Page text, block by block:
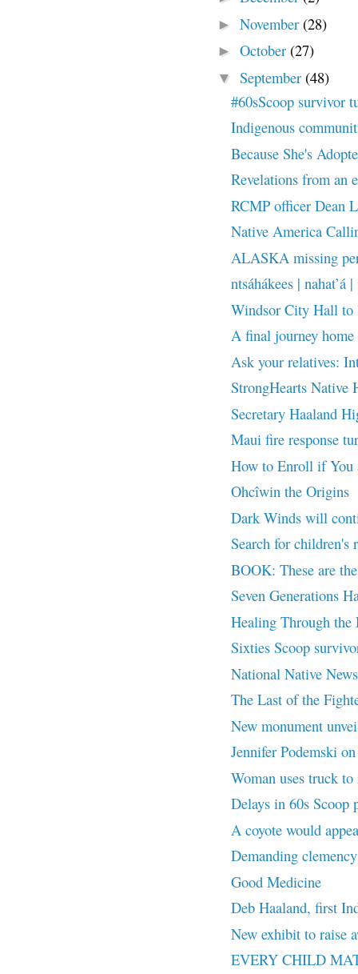
► November (28)
► October (27)
▼ September (48)
#60sScoop survivor
Indigenous
Because She's
Revelations from an
RCMP officer Dean
Native America
ALASKA missing
ntsáhákees |
Windsor City Hall to
A final journey
Ask your relatives:
StrongHearts Native
Secretary Haaland
Maui fire response
How to Enroll if You
Ohcîwin the Origins
Dark Winds will
Search for children's
BOOK: These are
Seven Generations
Healing Through the
Sixties Scoop
National Native
The Last of the
New monument
Jennifer Podemski
Woman uses truck
Delays in 60s Scoop
A coyote would
Demanding
Good Medicine
Deb Haaland, first
New exhibit to raise
EVERY CHILD